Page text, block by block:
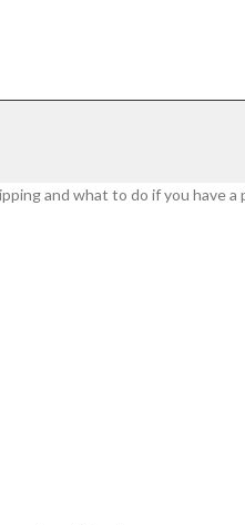
and what to do if you have a